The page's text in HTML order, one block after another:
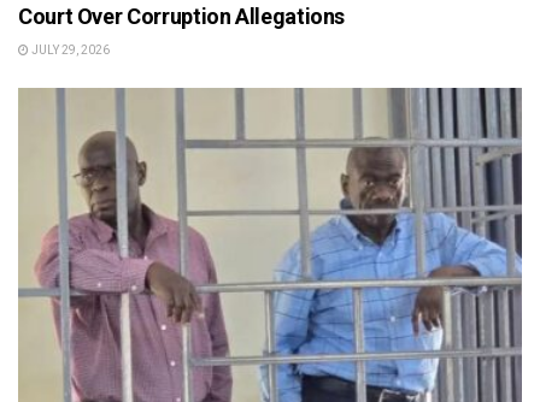
Court Over Corruption Allegations
JULY 29, 2026